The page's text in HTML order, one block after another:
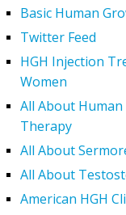
Basic Human
Twitter Feed
HGH Injection
Women
All About
Therapy
All About
All About
American HGH